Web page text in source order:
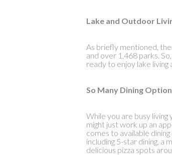
Lake and Outdoor
As briefly mentioned,
and over 1,468 parks.
ready to enjoy lake
So Many Dining
While you are busy
might just work up an
comes to available
including 5-star dining, a
delicious pizza spots